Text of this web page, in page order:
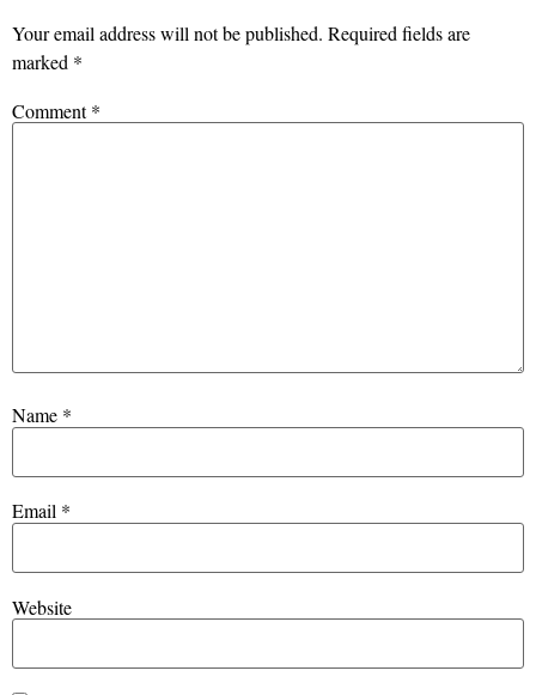
Your email address will not be published. Required fields are
marked *
Comment*
Name *
Email *
Website